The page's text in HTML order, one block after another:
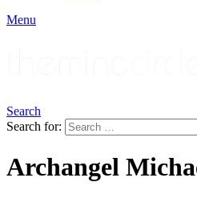
Menu
Search
Search for:
Archangel